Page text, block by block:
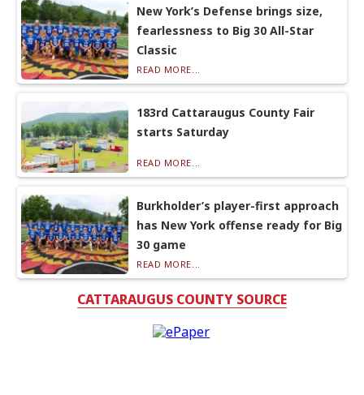
New York’s Defense brings size,
fearlessness to Big 30 All-Star
Classic
READ MORE...
183rd Cattaraugus County Fair
starts Saturday
READ MORE...
Burkholder’s player-first approach
has New York offense ready for Big
30 game
READ MORE...
CATTARAUGUS COUNTY SOURCE